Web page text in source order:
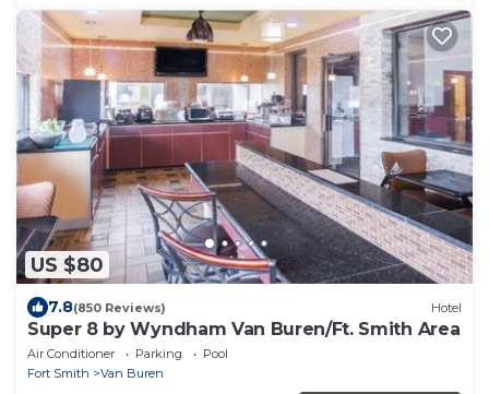
US $80
7.8(850 Reviews) Hotel
Super 8 by Wyndham Van Buren/Ft. Smith Area
Air Conditioner Parking
Pool
Fort Smith
Van Buren